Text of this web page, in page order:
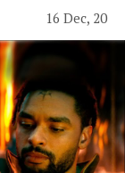
16 Dec, 20